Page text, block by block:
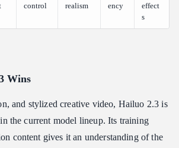
control
realism
ency
effect
s
Wins
and stylized creative video, Hailuo 2.3 is
the current model lineup. Its training
content gives it an understanding of the